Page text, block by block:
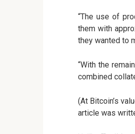
“The use of
them with
they wanted to
“With the
combined
(At Bitcoin’s
article was